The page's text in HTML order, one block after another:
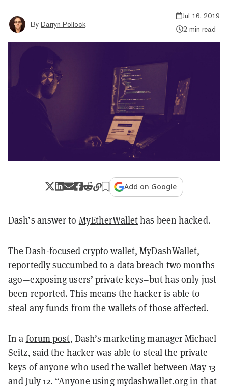
By Darryn Pollock
Jul 16, 2019
2 min read
Add on Google
Dash’s answer to MyEtherWallethas been hacked.
The Dash-focused crypto wallet, MyDashWallet,
reportedly succumbed to a data breach two months
ago—exposing users’ private keys–but has only just
been reported. This means the hacker is able to
steal any funds from the wallets of those affected.
In a forum post, Dash’s marketing manager Michael
Seitz, said the hacker was able to steal the private
keys of anyone who used the wallet between May 13
and July 12. “Anyone using mydashwallet.org in that